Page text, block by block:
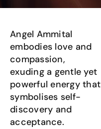
Angel Ammital
embodies love and
compassion,
exuding a gentle yet
powerful energy that
symbolises self-
discovery and
acceptance.